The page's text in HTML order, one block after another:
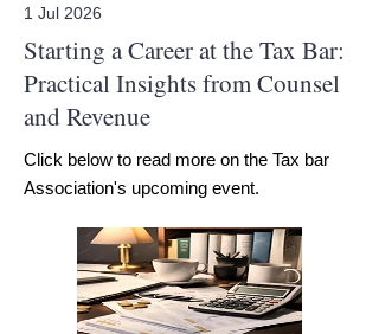
1 Jul 2026
Starting a Career at the Tax Bar:
Practical Insights from Counsel
and Revenue
Click below to read more on the Tax bar
Association's upcoming event.